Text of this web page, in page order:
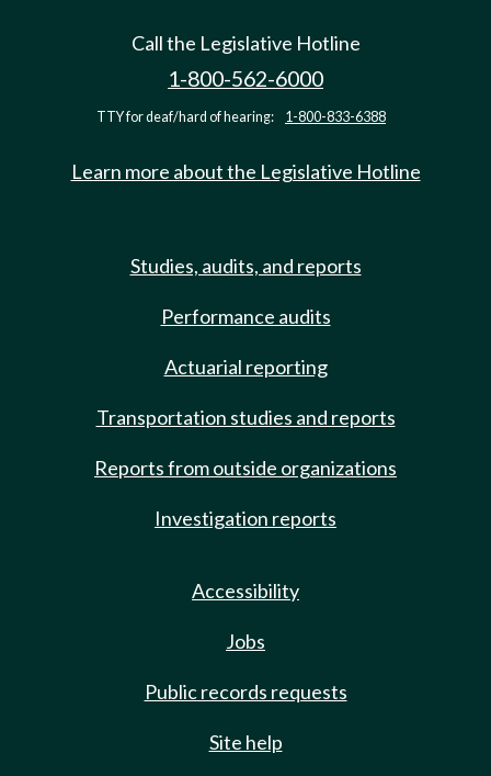
Call the Legislative Hotline
1-800-562-6000
TTY for deaf/hard of hearing: 1-800-833-6388
Learn more about the Legislative Hotline
Studies, audits, and reports
Performance audits
Actuarial reporting
Transportation studies and reports
Reports from outside organizations
Investigation reports
Accessibility
Jobs
Public records requests
Site help